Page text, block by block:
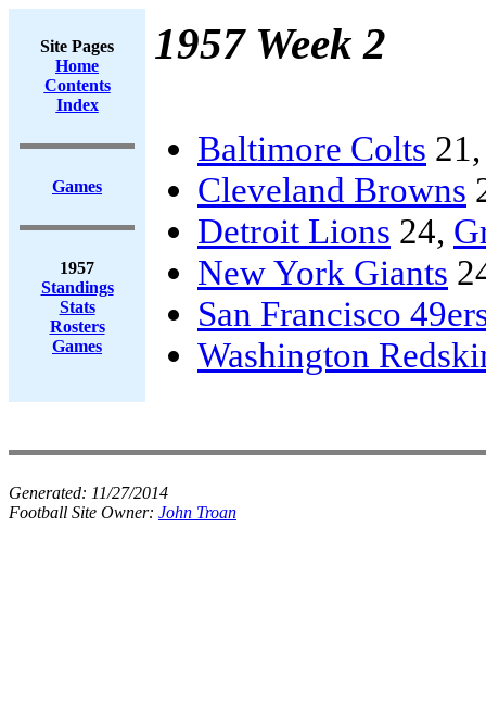
Site Pages
Home
Contents
Index
Games
1957
Standings
Stats
Rosters
Games
1957 Week 2
Baltimore Colts
Cleveland Browns
Detroit Lions 24,
New York Giants
San Francisco
Washington
Generated: 11/27/2014
Football Site Owner: John Troan